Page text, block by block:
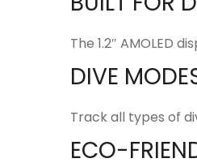
The 1.2″ AMOLED
DIVE
Track all types of
ECO-